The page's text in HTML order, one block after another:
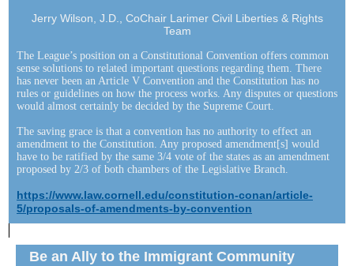
Jerry Wilson, J.D., CoChair Larimer Civil Liberties & Rights
Team
The League’s position on a Constitutional Convention offers common
sense solutions to related important questions regarding them. There
has never been an Article V Convention and the Constitution has no
rules or guidelines on how the process works. Any disputes or questions
would almost certainly be decided by the Supreme Court.
The saving grace is that a convention has no authority to effect an
amendment to the Constitution. Any proposed amendment[s] would
have to be ratified by the same 3/4 vote of the states as an amendment
proposed by 2/3 of both chambers of the Legislative Branch.
https://www.law.cornell.edu/constitution-conan/article-
5/proposals-of-amendments-by-convention
Be an Ally to the Immigrant Community